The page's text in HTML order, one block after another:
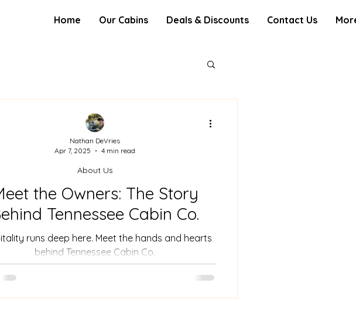
Home Our Cabins Deals & Discounts Contact Us
the Owners: The Story
Tennessee Cabin Co.
runs deep here. Meet the hands and hearts
behind Tennessee Cabin Co.
About Us
Nathan DeVries
Apr 7, 2025
4 min read